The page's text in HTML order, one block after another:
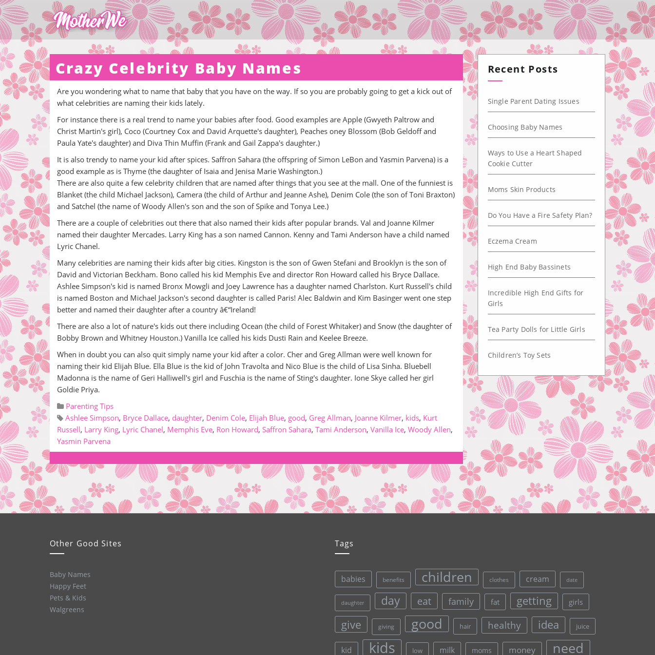
Crazy Celebrity Baby Names
Are you wondering what to name that baby that you have on the way. If so you are probably going to get a kick out of
what celebrities are naming their kids lately.
For instance there is a real trend to name your babies after food. Good examples are Apple (Gwyeth Paltrow and
Christ Martin's girl), Coco (Courtney Cox and David Arquette's daughter), Peaches oney Blossom (Bob Geldoff and
Paula Yate's daughter) and Diva Thin Muffin (Frank and Gail Zappa's daughter.)
It is also trendy to name your kid after spices. Saffron Sahara (the offspring of Simon LeBon and Yasmin Parvena) is a
good example as is Thyme (the daughter of Isaia and Jenisa Marie Washington.)
There are also quite a few celebrity children that are named after things that you see at the mall. One of the funniest is
Blanket (the child Michael Jackson), Camera (the child of Arthur and Jeanne Ashe), Denim Cole (the son of Toni Braxton)
and Satchel (the name of Woody Allen's son and the son of Spike and Tonya Lee.)
There are a couple of celebrities out there that also named their kids after popular brands. Val and Joanne Kilmer
named their daughter Mercades. Larry King has a son named Cannon. Kenny and Tami Anderson have a child named
Lyric Chanel.
Many celebrities are naming their kids after big cities. Kingston is the son of Gwen Stefani and Brooklyn is the son of
David and Victorian Beckham. Bono called his kid Memphis Eve and director Ron Howard called his Bryce Dallace.
Ashlee Simpson's kid is named Bronx Mowgli and Joey Lawrence has a daughter named Charlston. Kurt Russell's child
is named Boston and Michael Jackson's second daughter is called Paris! Alec Baldwin and Kim Basinger went one step
better and named their daughter after a country â€“Ireland!
There are also a lot of nature's kids out there including Ocean (the child of Forest Whitaker) and Snow (the daughter of
Bobby Brown and Whitney Houston.) Vanilla Ice called his kids Dusti Rain and Keelee Breeze.
When in doubt you can also quit simply name your kid after a color. Cher and Greg Allman were well known for
naming their kid Elijah Blue. Ella Blue is the kid of John Travolta and Nico Blue is the child of Lisa Sinha. Bluebell
Madonna is the name of Geri Halliwell's girl and Fuschia is the name of Sting's daughter. Ione Skye called her girl
Goldie Priya.
Parenting Tips
Ashlee Simpson, Bryce Dallace, daughter, Denim Cole, Elijah Blue, good, Greg Allman, Joanne Kilmer, kids, Kurt
Russell, Larry King, Lyric Chanel, Memphis Eve, Ron Howard, Saffron Sahara, Tami Anderson, Vanilla Ice, Woody Allen,
Yasmin Parvena
Recent Posts
Single Parent Dating Issues
Choosing Baby Names
Ways to Use a Heart Shaped
Cookie Cutter
Moms Skin Products
Do You Have a Fire Safety Plan?
Eczema Cream
High End Baby Bassinets
Incredible High End Gifts for
Girls
Tea Party Dolls for Little Girls
Children’s Toy Sets
Other Good Sites
Baby Names
Happy Feet
Pets & Kids
Walgreens
Tags
babies benefits children clothes cream date
daughter day eat family fat getting girls
give giving good hair healthy idea juice
kid kids low milk moms money need